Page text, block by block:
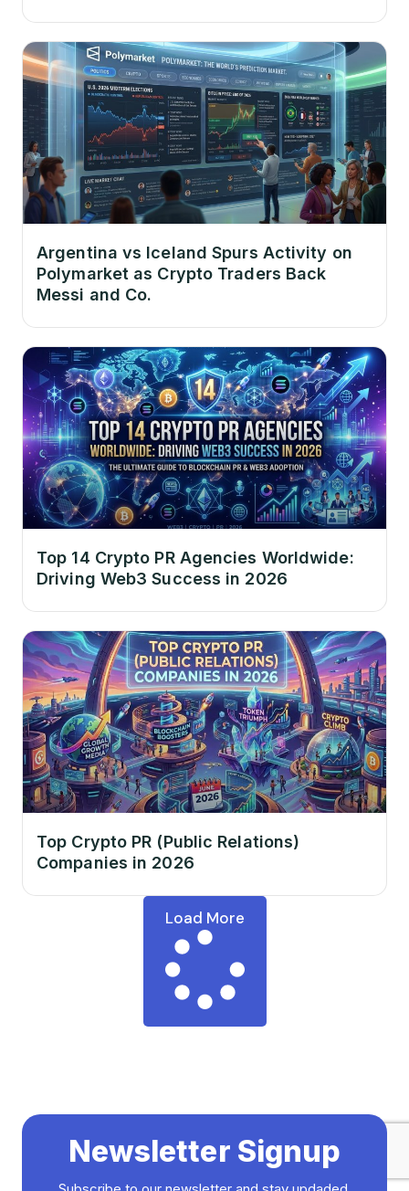
Argentina vs Iceland Spurs Activity on
Polymarket as Crypto Traders Back
Messi and Co.
Top 14 Crypto PR Agencies Worldwide:
Driving Web3 Success in 2026
Top Crypto PR (Public Relations)
Companies in 2026
Load More
Newsletter Signup